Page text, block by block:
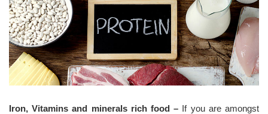
Iron, Vitamins and minerals rich food – If you are amongst